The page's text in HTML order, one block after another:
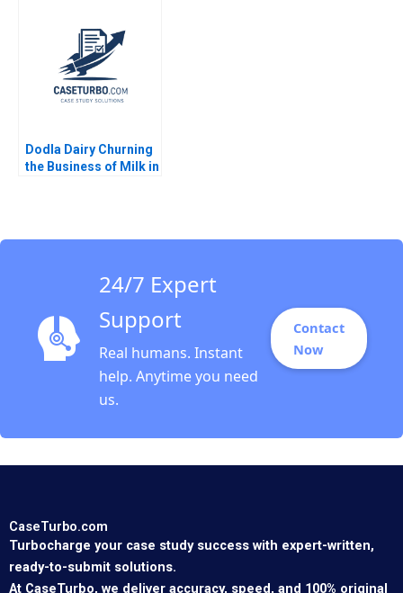
Dodla Dairy Churning
the Business of Milk in
24/7 Expert
Support
Real humans. Instant
help. Anytime you need
us.
Contact
Now
CaseTurbo.com
Turbocharge your case study success with expert-written,
ready-to-submit solutions.
At CaseTurbo, we deliver accuracy, speed, and 100% original